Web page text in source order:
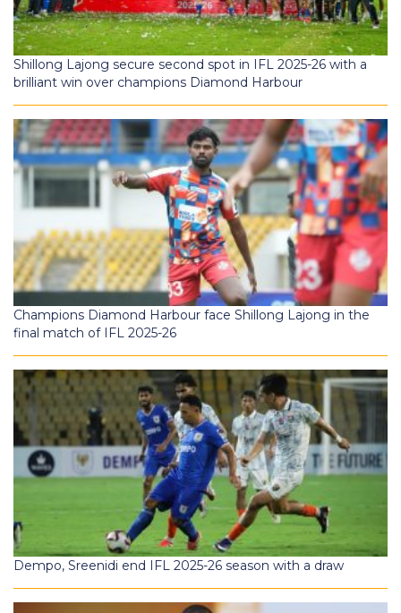
Shillong Lajong secure second spot in IFL 2025-26 with a
brilliant win over champions Diamond Harbour
Champions Diamond Harbour face Shillong Lajong in the
final match of IFL 2025-26
Dempo, Sreenidi end IFL 2025-26 season with a draw